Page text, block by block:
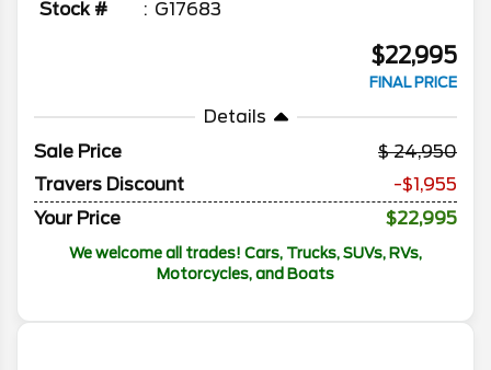
Stock #
G17683
$22,995
FINAL PRICE
Details
Sale Price
24,950
Travers Discount
-$1,955
Your Price
$22,995
We welcome all trades! Cars, Trucks, SUVs, RVs,
Motorcycles, and Boats